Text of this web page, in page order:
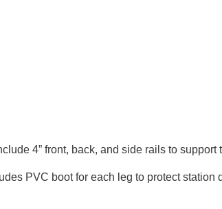
4” front, back, and side rails to support
PVC boot for each leg to protect station